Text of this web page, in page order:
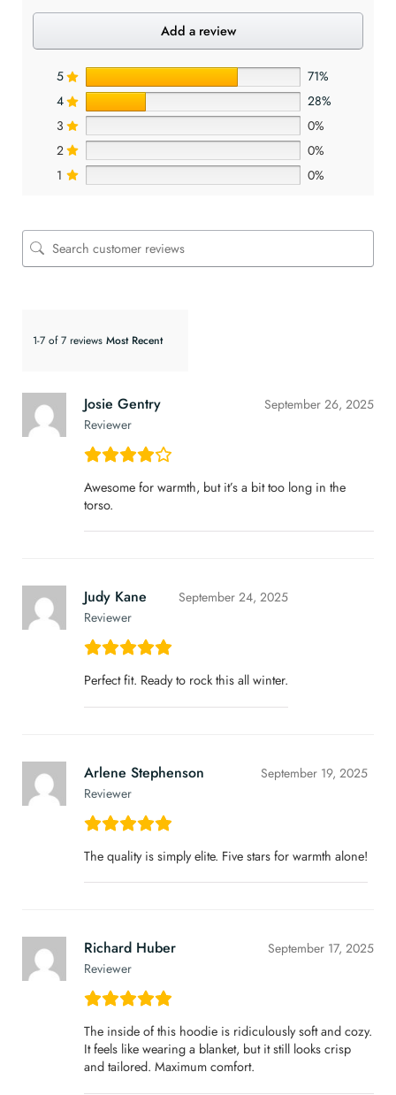
Add a review
5
71%
4
28%
3
0%
2
0%
1
0%
1-7 of 7 reviews
Josie Gentry
Reviewer
September 26, 2025
Awesome for warmth, but it’s a bit too long in the
torso.
Judy Kane
Reviewer
September 24, 2025
Perfect fit. Ready to rock this all winter.
Arlene Stephenson
Reviewer
September 19, 2025
The quality is simply elite. Five stars for warmth alone!
Richard Huber
Reviewer
September 17, 2025
The inside of this hoodie is ridiculously soft and cozy.
It feels like wearing a blanket, but it still looks crisp
and tailored. Maximum comfort.